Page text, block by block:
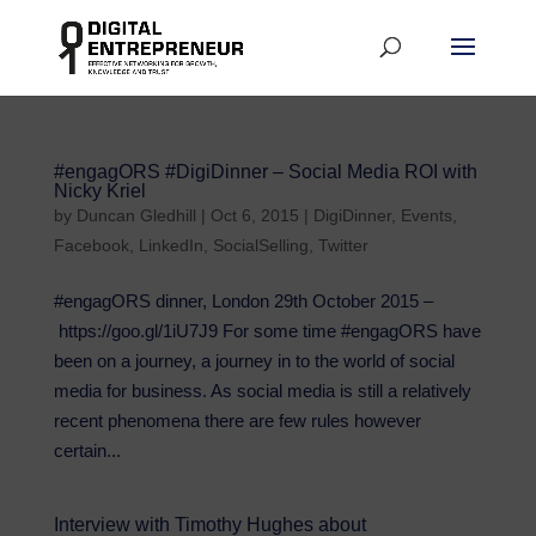
#engagORS #DigiDinner – Social Media ROI with
Nicky Kriel
by Duncan Gledhill | Oct 6, 2015 | DigiDinner, Events
Facebook
LinkedIn SocialSelling Twitter
#engagORS dinner, London 29th October 2015 –
https://goo.gl/1iU7J9 For some time #engagORS have
been on a journey, a journey in to the world of social
media for business. As social media is still a relatively
recent phenomena there are few rules however
certain...
Interview with Timothy Hughes about